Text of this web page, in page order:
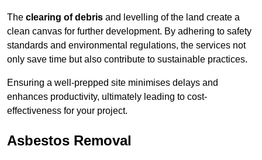
The clearing of debris and levelling of the land create a
clean canvas for further development. By adhering to safety
standards and environmental regulations, the services not
only save time but also contribute to sustainable practices.
Ensuring a well-prepped site minimises delays and
enhances productivity, ultimately leading to cost-
effectiveness for your project.
Asbestos Removal